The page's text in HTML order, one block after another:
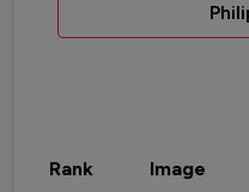
Rank Image